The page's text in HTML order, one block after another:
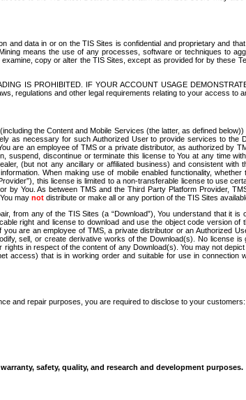
data in or on the TIS Sites is confidential and proprietary and
means the use of any processes, software or techniques to
copy or alter the TIS Sites, except as provided for by these
IS PROHIBITED. IF YOUR ACCOUNT USAGE
regulations and other legal requirements relating to your access to
the Content and Mobile Services (the latter, as defined
as necessary for such Authorized User to provide services to the
are an employee of TMS or a private distributor, as authorized by
discontinue or terminate this license to You at any time
(but not any ancillary or affiliated business) and consistent with
When making use of mobile enabled functionality,
this license is limited to a non-transferable license to use
You. As between TMS and the Third Party Platform Provider,
may not distribute or make all or any portion of the TIS Sites
from any of the TIS Sites (a “Download”), You understand that it
right and license to download and use the object code version
are an employee of TMS, a private distributor or an Authorized
sell, or create derivative works of the Download(s). No license
in respect of the content of any Download(s). You may not
that is in working order and suitable for use in connection
and repair purposes, you are required to disclose to your customers:
safety, quality, and research and development purposes.